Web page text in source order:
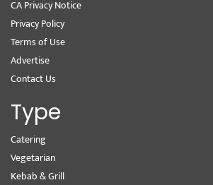
CA Privacy Notice
Privacy Policy
Terms of Use
Advertise
Contact Us
Type
Catering
Vegetarian
Kebab & Grill